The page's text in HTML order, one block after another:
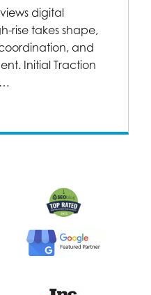
digital
rise takes shape,
and
Initial Traction